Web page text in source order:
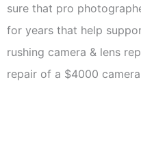
sure that pro
for years that help
rushing camera & lens
repair of a $4000